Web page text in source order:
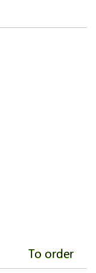
To order